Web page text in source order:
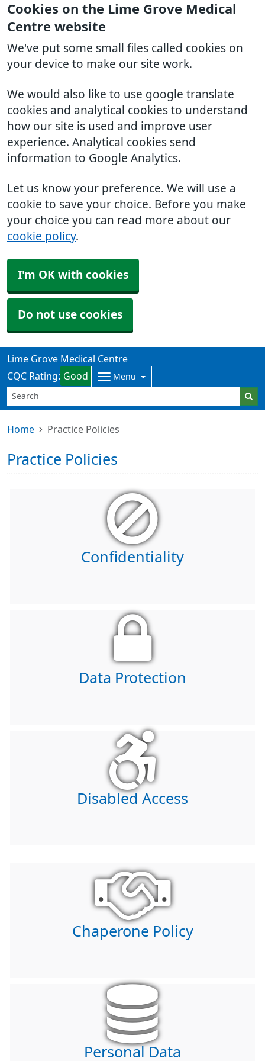
Cookies on the Lime Grove Medical
Centre website
We've put some small files called cookies on
your device to make our site work.
We would also like to use google translate
cookies and analytical cookies to understand
how our site is used and improve user
experience. Analytical cookies send
information to Google Analytics.
Let us know your preference. We will use a
cookie to save your choice. Before you make
your choice you can read more about our
cookie policy.
I'm OK with cookies
Do not use cookies
Lime Grove Medical Centre
CQC Rating: Good Menu
Home Practice Policies
Practice Policies
Confidentiality
Data Protection
Disabled Access
Chaperone Policy
Personal Data